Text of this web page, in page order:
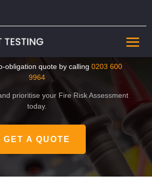
HMO Fire Risk
in Newham
obligation quote by calling0203 600
9964
prioritise your Fire Risk Assessment
today.
GET A QUOTE